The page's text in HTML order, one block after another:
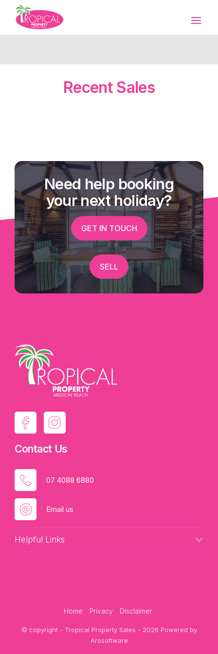
Recent Sales
Need help booking
your next holiday?
GET IN TOUCH
SELL
Contact Us
07 4088 6880
Email us
Helpful Links
Home Privacy Disclaimer
© copyright - Tropical Property Sales - 2026 Powered by
Arosoftware